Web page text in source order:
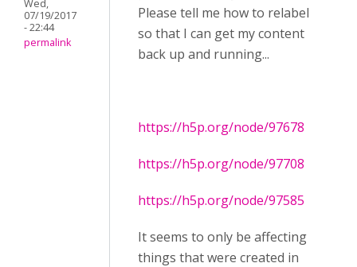
Wed,
07/19/2017
- 22:44
permalink
Please tell me how to relabel
so that I can get my content
back up and running...
https://h5p.org/node/97678
https://h5p.org/node/97708
https://h5p.org/node/97585
It seems to only be affecting
things that were created in